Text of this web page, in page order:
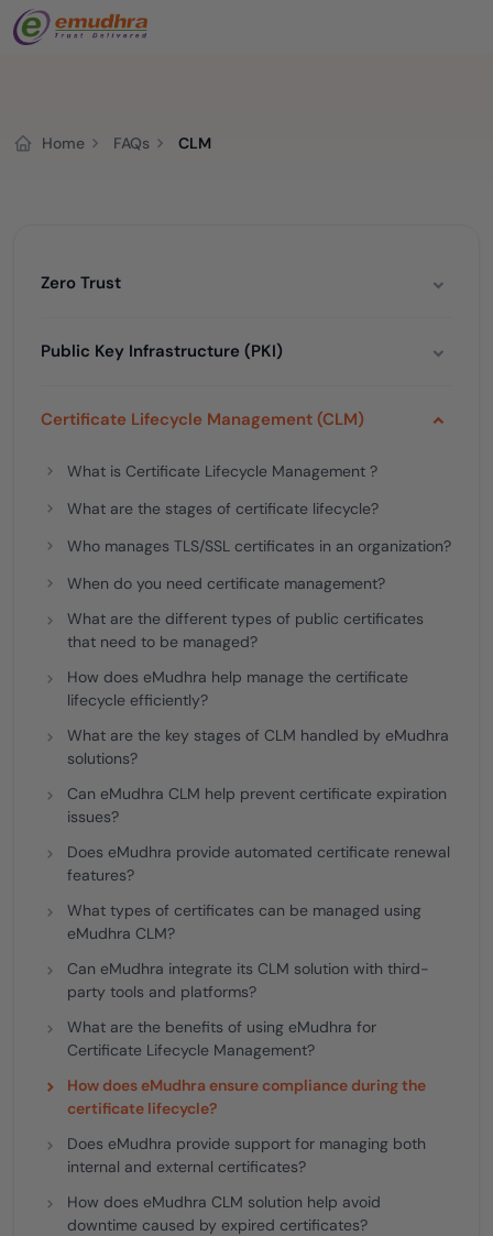
Home FAQs CLM
Zero Trust
Public Key Infrastructure (PKI)
Certificate Lifecycle Management (CLM)
What is Certificate Lifecycle Management ?
What are the stages of certificate lifecycle?
Who manages TLS/SSL certificates in an organization?
When do you need certificate management?
What are the different types of public certificates
that need to be managed?
How does eMudhra help manage the certificate
lifecycle efficiently?
What are the key stages of CLM handled by eMudhra
solutions?
Can eMudhra CLM help prevent certificate expiration
issues?
Does eMudhra provide automated certificate renewal
features?
What types of certificates can be managed using
eMudhra CLM?
Can eMudhra integrate its CLM solution with third-
party tools and platforms?
What are the benefits of using eMudhra for
Certificate Lifecycle Management?
How does eMudhra ensure compliance during the
certificate lifecycle?
Does eMudhra provide support for managing both
internal and external certificates?
How does eMudhra CLM solution help avoid
downtime caused by expired certificates?